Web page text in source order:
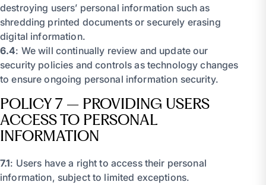
destroying users’ personal information such as
shredding printed documents or securely erasing
digital information.
6.4: We will continually review and update our
security policies and controls as technology changes
to ensure ongoing personal information security.
POLICY 7 – PROVIDING USERS
ACCESS TO PERSONAL
INFORMATION
7.1: Users have a right to access their personal
information, subject to limited exceptions.